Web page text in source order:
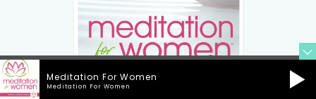
Meditation For Women
Meditation For Women